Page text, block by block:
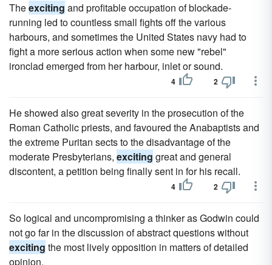
Theexciting and profitable occupation of blockade-
running led to countless small fights off the various
harbours, and sometimes the United States navy had to
fight a more serious action when some new "rebel"
ironclad emerged from her harbour, inlet or sound.
4 2
He showed also great severity in the prosecution of the
Roman Catholic priests, and favoured the Anabaptists and
the extreme Puritan sects to the disadvantage of the
moderate Presbyterians, exciting great and general
discontent, a petition being finally sent in for his recall.
4 2
So logical and uncompromising a thinker as Godwin could
not go far in the discussion of abstract questions without
exciting the most lively opposition in matters of detailed
opinion.